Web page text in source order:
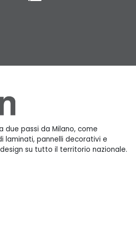
due passi da Milano, come
laminati, pannelli decorativi e
su tutto il territorio nazionale.